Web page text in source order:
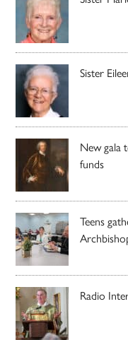
Sister
New gala
funds
Teens
Radio